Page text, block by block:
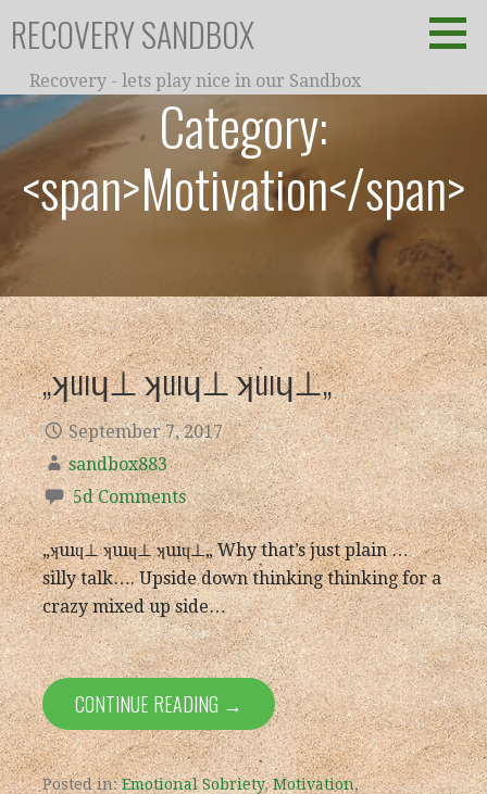
RECOVERY SANDBOX
Recovery - lets play nice in our Sandbox
Category:
<span>Motivation</span>
„ʞuıɥ⊥ ʞuıɥ⊥ ʞuıɥ⊥„
September 7, 2017
sandbox883
5d Comments
„ʞuıɥ⊥ ʞuıɥ⊥ ʞuıɥ⊥„ Why that’s just plain …
silly talk…. Upside down thinking thinking for a
crazy mixed up side…
CONTINUE READING →
Posted in:Emotional Sobriety,Motivation,